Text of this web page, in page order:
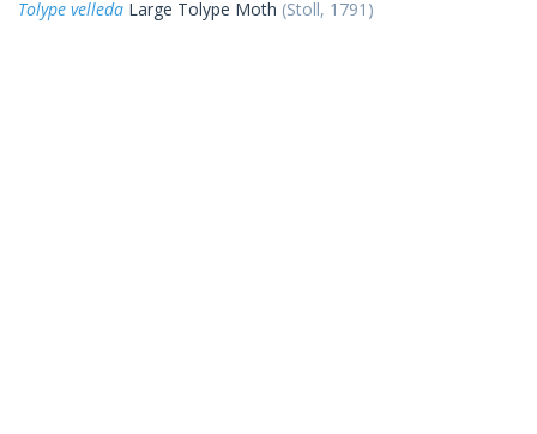
Tolype velleda Large Tolype Moth (Stoll, 1791)